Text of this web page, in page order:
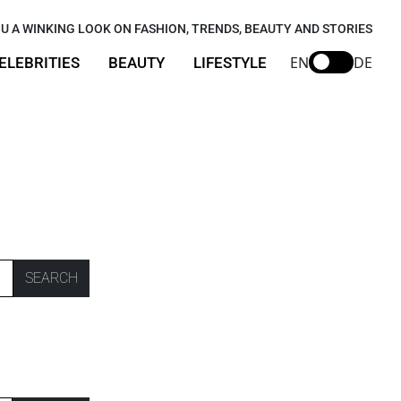
A WINKING LOOK ON FASHION, TRENDS, BEAUTY AND STORIES
BEAUTY LIFESTYLE EN DE
SEARCH